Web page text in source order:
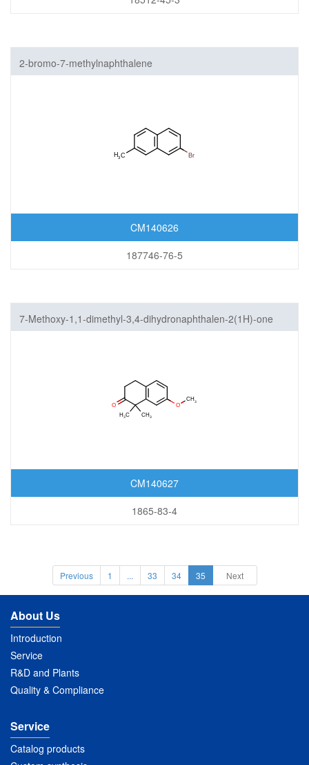
2-bromo-7-methylnaphthalene
CM140626
187746-76-5
7-Methoxy-1,1-dimethyl-3,4-dihydronaphthalen-2(1H)-one
CM140627
1865-83-4
Previous 1 ... 33 34 35 Next
About Us
Introduction
Service
R&D and Plants
Quality & Compliance
Service
Catalog products